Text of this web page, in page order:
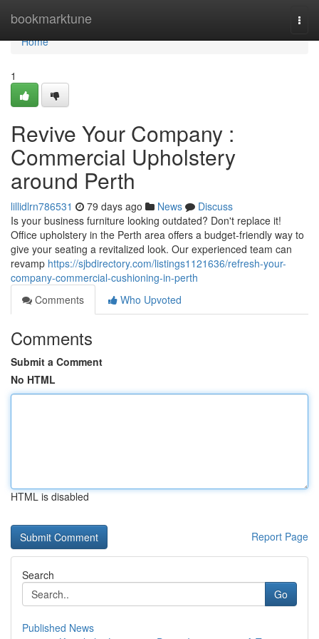
bookmarktune
Home
Home
1
Revive Your Company :
Commercial Upholstery
around Perth
lillidlrn786531 79 days ago News
Discuss
Is your business furniture looking outdated? Don't replace it!
Office upholstery in the Perth area offers a budget-friendly way to
give your seating a revitalized look. Our experienced team can
revamp https://sjbdirectory.com/listings1121636/refresh-your-
company-commercial-cushioning-in-perth
Comments
Who Upvoted
Comments
Submit a Comment
No HTML
HTML is disabled
Report Page
Search
Go
Published News